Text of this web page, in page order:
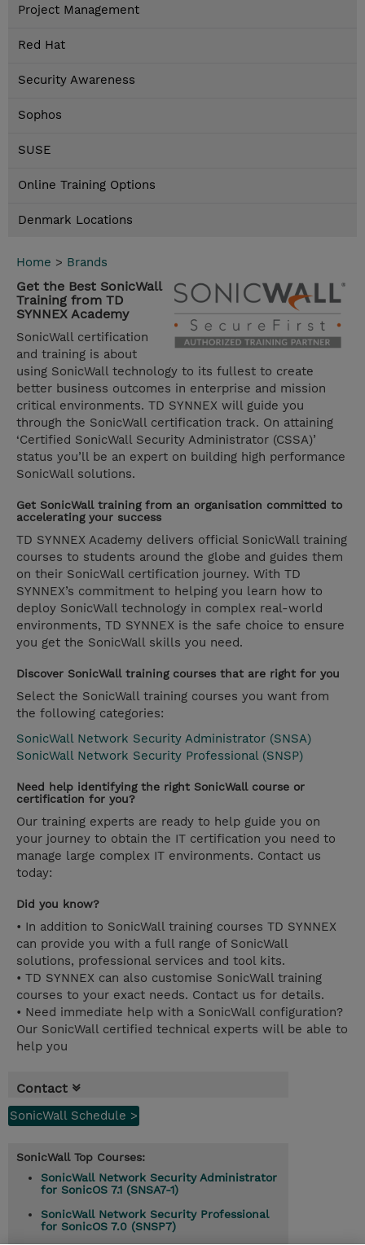
Project Management
Red Hat
Security Awareness
Sophos
SUSE
Online Training Options
Denmark Locations
Home > Brands
Get the Best SonicWall
Training from TD
SYNNEX Academy
SonicWall certification
and training is about
using SonicWall technology to its fullest to create
better business outcomes in enterprise and mission
critical environments. TD SYNNEX will guide you
through the SonicWall certification track. On attaining
‘Certified SonicWall Security Administrator (CSSA)’
status you’ll be an expert on building high performance
SonicWall solutions.
Get SonicWall training from an organisation committed to
accelerating your success
TD SYNNEX Academy delivers official SonicWall training
courses to students around the globe and guides them
on their SonicWall certification journey. With TD
SYNNEX’s commitment to helping you learn how to
deploy SonicWall technology in complex real-world
environments, TD SYNNEX is the safe choice to ensure
you get the SonicWall skills you need.
Discover SonicWall training courses that are right for you
Select the SonicWall training courses you want from
the following categories:
SonicWall Network Security Administrator (SNSA)
SonicWall Network Security Professional (SNSP)
Need help identifying the right SonicWall course or
certification for you?
Our training experts are ready to help guide you on
your journey to obtain the IT certification you need to
manage large complex IT environments. Contact us
today:
Did you know?
• In addition to SonicWall training courses TD SYNNEX
can provide you with a full range of SonicWall
solutions, professional services and tool kits.
• TD SYNNEX can also customise SonicWall training
courses to your exact needs. Contact us for details.
• Need immediate help with a SonicWall configuration?
Our SonicWall certified technical experts will be able to
help you
Contact
SonicWall Schedule >
SonicWall Top Courses:
SonicWall Network Security Administrator
for SonicOS 7.1 (SNSA7-1)
SonicWall Network Security Professional
for SonicOS 7.0 (SNSP7)